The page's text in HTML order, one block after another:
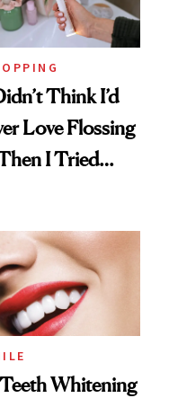
Think I’d
Love Flossing
I Tried
Whitening